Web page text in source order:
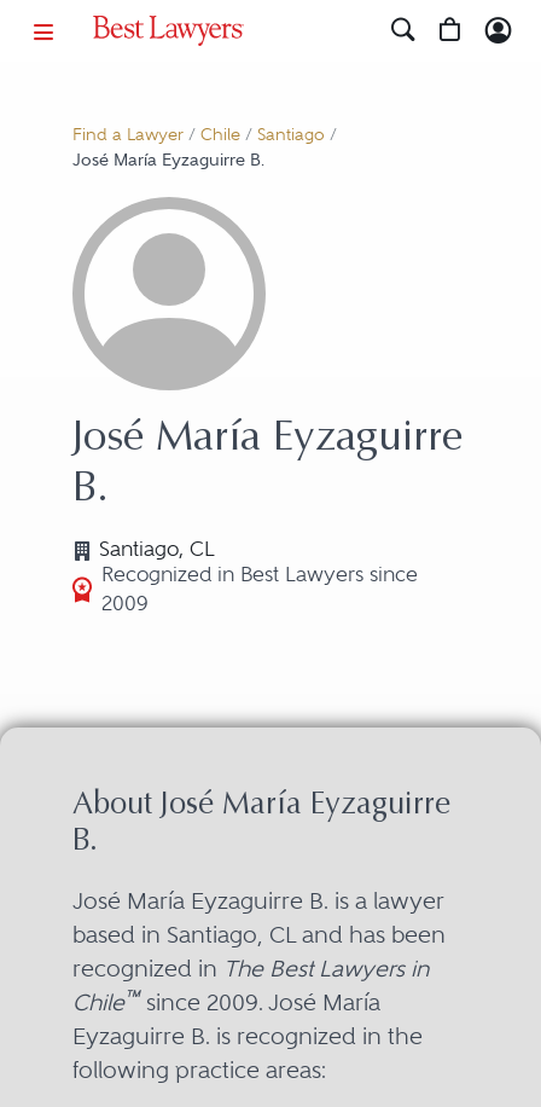
Find a Lawyer/ Chile/ Santiago /
José María Eyzaguirre B.
José María Eyzaguirre
B.
Santiago, CL
Recognized in Best Lawyers since
2009
About José María Eyzaguirre
B.
José María Eyzaguirre B. is a lawyer
based in Santiago, CL and has been
recognized in The Best Lawyers in
Chile™since 2009. José María
Eyzaguirre B. is recognized in the
following practice areas: